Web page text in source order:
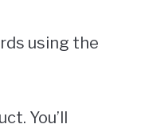
using the
You’ll